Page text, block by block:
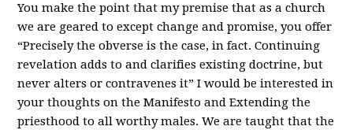
You make the point that my premise that as a church
we are geared to except change and promise, you offer
“Precisely the obverse is the case, in fact. Continuing
revelation adds to and clarifies existing doctrine, but
never alters or contravenes it” I would be interested in
your thoughts on the Manifesto and Extending the
priesthood to all worthy males. We are taught that the